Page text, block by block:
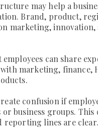
may help a
Brand, product,
marketing, innovation,
can share
marketing, finance,
confusion if
business groups. This
reporting lines are clear.